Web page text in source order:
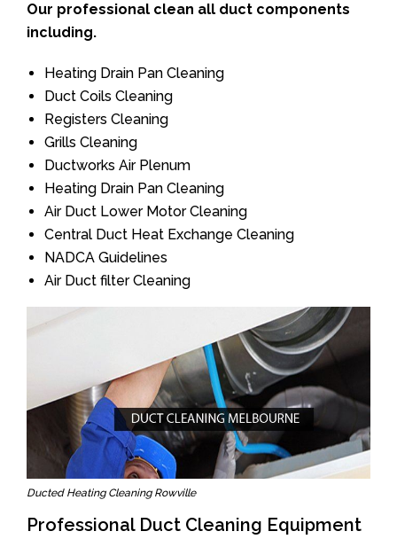
Our professional clean all duct components
including.
Heating Drain Pan Cleaning
Duct Coils Cleaning
Registers Cleaning
Grills Cleaning
Ductworks Air Plenum
Heating Drain Pan Cleaning
Air Duct Lower Motor Cleaning
Central Duct Heat Exchange Cleaning
NADCA Guidelines
Air Duct filter Cleaning
Ducted Heating Cleaning Rowville
Professional Duct Cleaning Equipment